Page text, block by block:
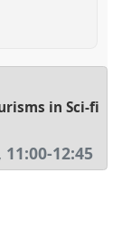
in Sci-fi
11:00-12:45